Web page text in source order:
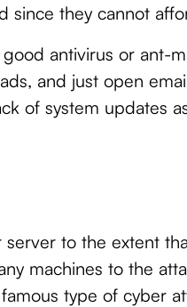
since they cannot
antivirus or ant-
and just open
of system updates
to the extent
machines to the
type of cyber